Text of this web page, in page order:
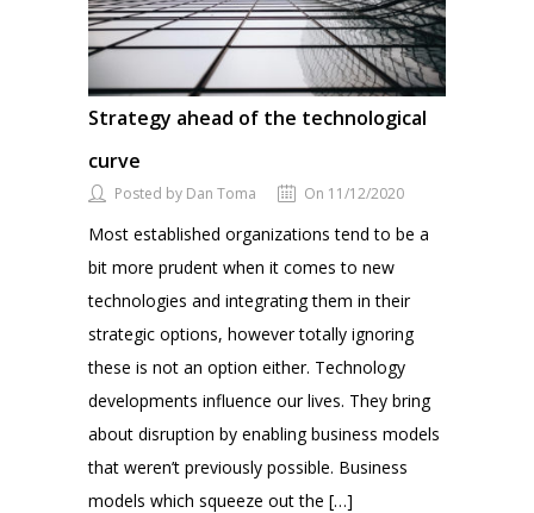
Strategy ahead of the technological
curve
Posted by Dan Toma On 11/12/2020
Most established organizations tend to be a
bit more prudent when it comes to new
technologies and integrating them in their
strategic options, however totally ignoring
these is not an option either. Technology
developments influence our lives. They bring
about disruption by enabling business models
that weren’t previously possible. Business
models which squeeze out the […]